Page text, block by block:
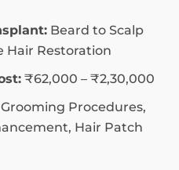
Beard to Scalp
Hair Restoration
₹62,000 – ₹2,30,000
Grooming Procedures,
Hair Patch